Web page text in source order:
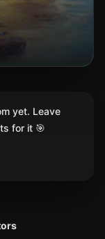
yet. Leave
for it 🎯